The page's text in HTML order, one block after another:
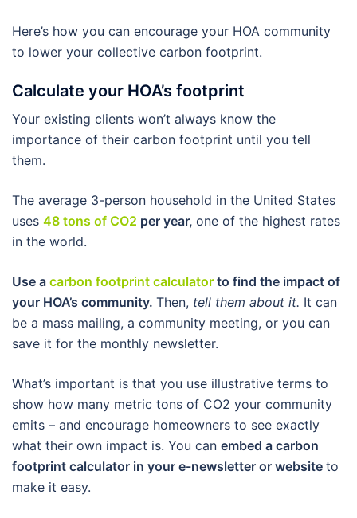
Here’s how you can encourage your HOA community
to lower your collective carbon footprint.
Calculate your HOA’s footprint
Your existing clients won’t always know the
importance of their carbon footprint until you tell
them.
The average 3-person household in the United States
uses 48 tons of CO2 per year, one of the highest rates
in the world.
Use a carbon footprint calculator to find the impact of
your HOA’s community. Then, tell them about it. It can
be a mass mailing, a community meeting, or you can
save it for the monthly newsletter.
What’s important is that you use illustrative terms to
show how many metric tons of CO2 your community
emits – and encourage homeowners to see exactly
what their own impact is. You can embed a carbon
footprint calculator in your e-newsletter or website to
make it easy.